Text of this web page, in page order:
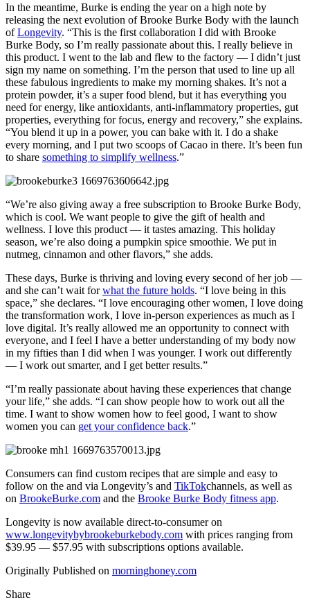
In the meantime, Burke is ending the year on a high note by
releasing the next evolution of Brooke Burke Body with the launch
ofLongevity. “This is the first collaboration I did with Brooke
Burke Body, so I’m really passionate about this. I really believe in
this product. I went to the lab and flew to the factory — I didn’t just
sign my name on something. I’m the person that used to line up all
these fabulous ingredients to make my morning shakes. It’s not a
protein powder, it’s a super food blend, but it has everything you
need for energy, like antioxidants, anti-inflammatory properties, gut
properties, everything for focus, energy and recovery,” she explains.
“You blend it up in a power, you can bake with it. I do a shake
every morning, and I put two scoops of Cacao in there. It’s been fun
to share something to simplify wellness.”
“We’re also giving away a free subscription to Brooke Burke Body,
which is cool. We want people to give the gift of health and
wellness. I love this product — it tastes amazing. This holiday
season, we’re also doing a pumpkin spice smoothie. We put in
nutmeg, cinnamon and other flavors,” she adds.
These days, Burke is thriving and loving every second of her job —
and she can’t wait forwhat the future holds. “I love being in this
space,” she declares. “I love encouraging other women, I love doing
the transformation work, I love in-person experiences as much as I
love digital. It’s really allowed me an opportunity to connect with
everyone, and I feel I have a better understanding of my body now
in my fifties than I did when I was younger. I work out differently
— I work out smarter, and I get better results.”
“I’m really passionate about having these experiences that change
your life,” she adds. “I can show people how to work out all the
time. I want to show women how to feel good, I want to show
women you can get your confidence back.”
Consumers can find custom recipes that are simple and easy to
follow on the and via Longevity’s and TikTokchannels, as well as
on BrookeBurke.com and the Brooke Burke Body fitness app.
Longevity is now available direct-to-consumer on
www.longevitybybrookeburkebody.com with prices ranging from
$39.95 — $57.95 with subscriptions options available.
Originally Published on morninghoney.com
Share